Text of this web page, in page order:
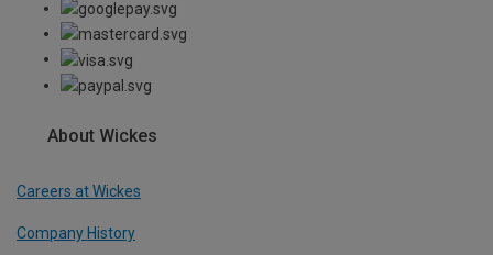
About Wickes
Careers at Wickes
Company History